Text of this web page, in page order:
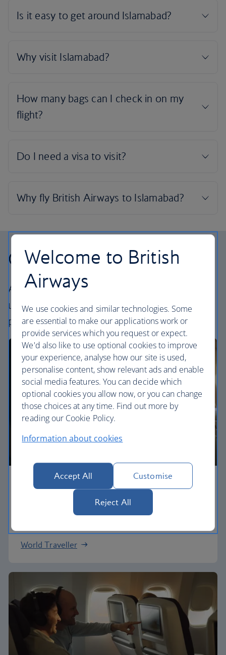
Our cabins
All our cabins offer an excellent – and
uniquely British – experience. Choose your
perfect way to fly, from economy to First.
Economy
Our World Traveller cabin offers all the touches
World Traveller
Welcome to British
Airways
We use cookies and similar technologies. Some
are essential to make our applications work or
provide services which you request or expect.
We'd also like to use optional cookies to improve
your experience, analyse how our site is used,
personalise content, show relevant ads and enable
social media features. You can decide which
optional cookies you allow now, or you can change
those choices at any time. Find out more by
reading our Cookie Policy.
Information about cookies
Accept All Customise
Reject All